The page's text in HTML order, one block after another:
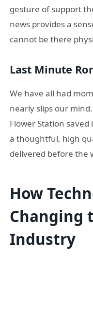
gesture of support
news provides a
cannot be there
Last Minute
We have all had
nearly slips our
Flower Station
a thoughtful, high
delivered before the
How
Changing
Industry